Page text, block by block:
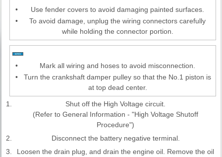
•
Use fender covers to avoid damaging painted surfaces.
•
To avoid damage, unplug the wiring connectors carefully
while holding the connector portion.
•
Mark all wiring and hoses to avoid misconnection.
•
Turn the crankshaft damper pulley so that the No.1 piston is
at top dead center.
1.
Shut off the High Voltage circuit.
(Refer to General Information - "High Voltage Shutoff
Procedure")
2.
Disconnect the battery negative terminal.
3.
Loosen the drain plug, and drain the engine oil. Remove the oil